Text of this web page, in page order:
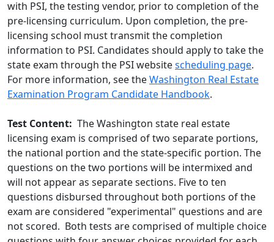
with PSI, the testing vendor, prior to completion of the
pre-licensing curriculum. Upon completion, the pre-
licensing school must transmit the completion
information to PSI. Candidates should apply to take the
state exam through the PSI websitescheduling page.
For more information, see theWashington Real Estate
Examination Program Candidate Handbook.
Test Content: The Washington state real estate
licensing exam is comprised of two separate portions,
the national portion and the state-specific portion. The
questions on the two portions will be intermixed and
will not appear as separate sections. Five to ten
questions disbursed throughout both portions of the
exam are considered "experimental" questions and are
not scored. Both tests are comprised of multiple choice